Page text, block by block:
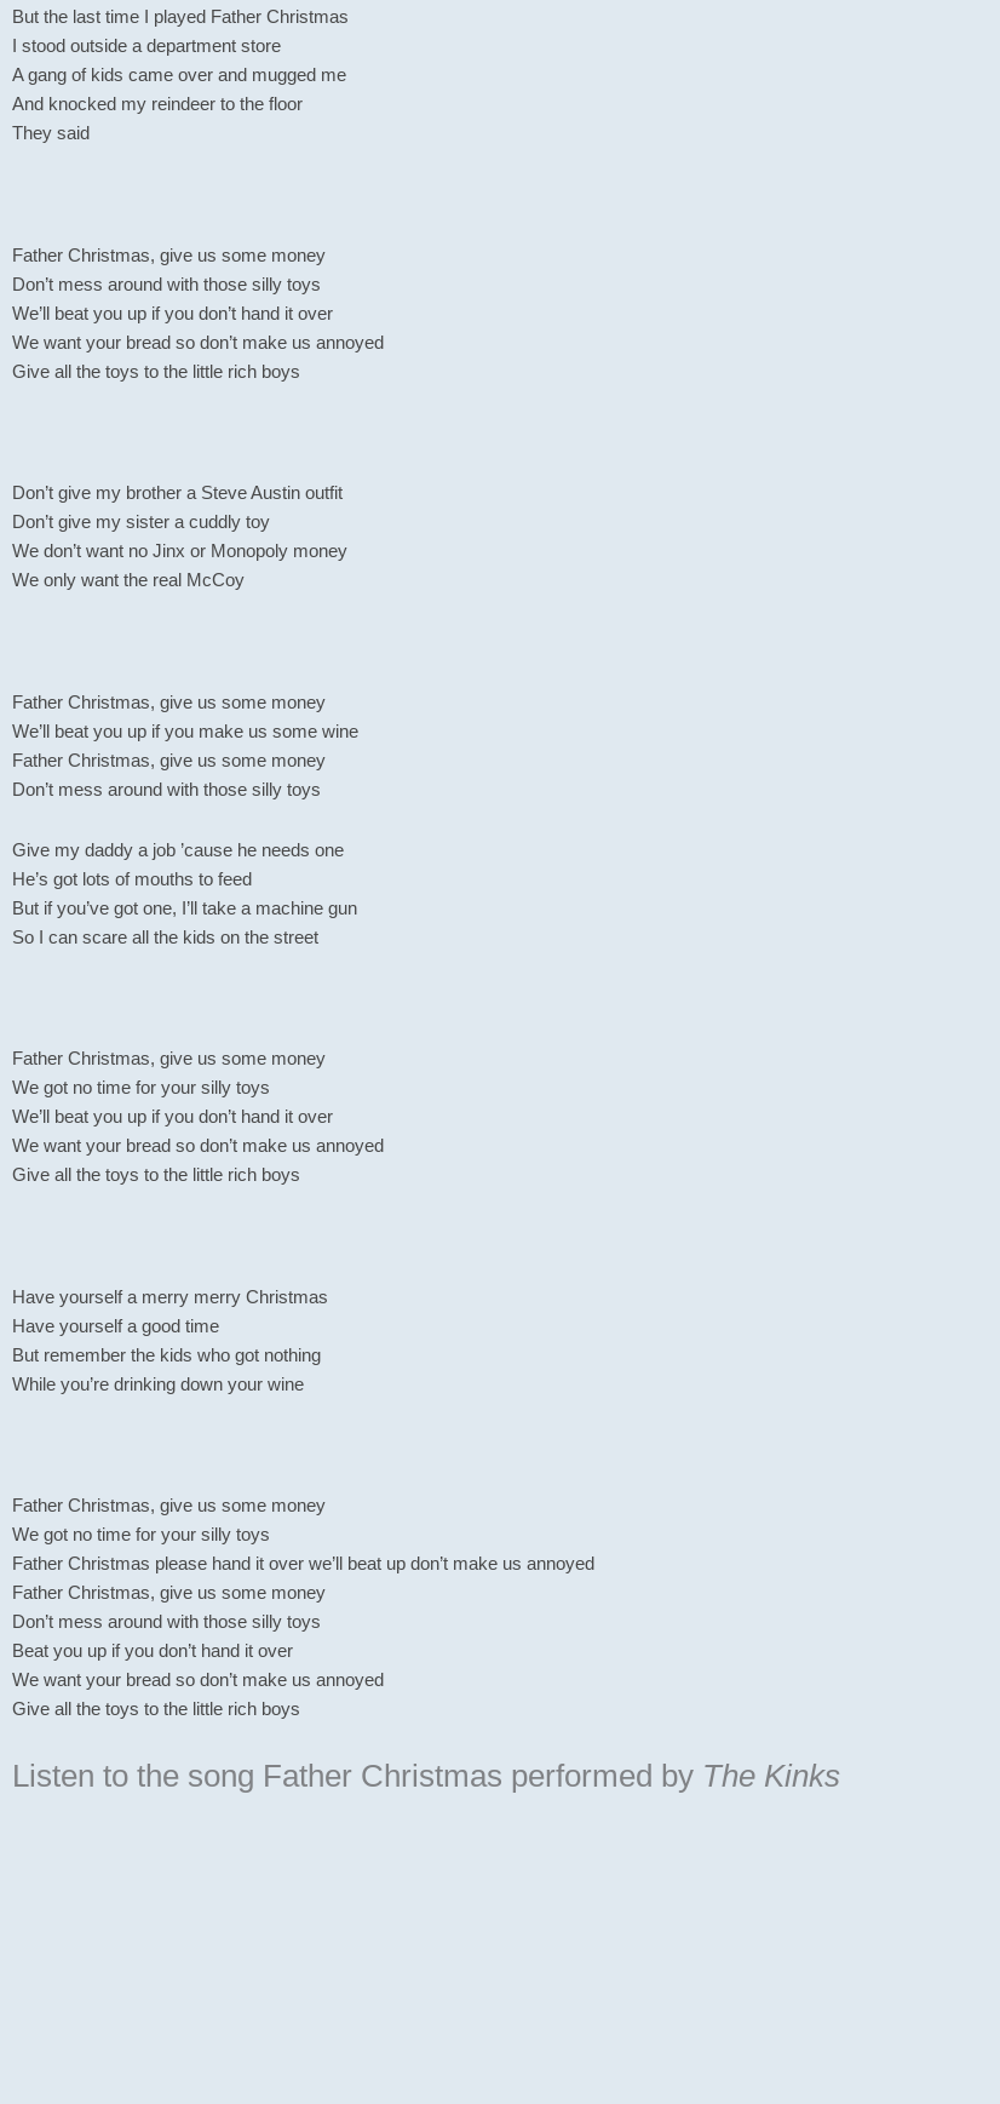
But the last time I played Father Christmas
I stood outside a department store
A gang of kids came over and mugged me
And knocked my reindeer to the floor
They said
Father Christmas, give us some money
Don’t mess around with those silly toys
We’ll beat you up if you don’t hand it over
We want your bread so don’t make us annoyed
Give all the toys to the little rich boys
Don’t give my brother a Steve Austin outfit
Don’t give my sister a cuddly toy
We don’t want no Jinx or Monopoly money
We only want the real McCoy
Father Christmas, give us some money
We’ll beat you up if you make us some wine
Father Christmas, give us some money
Don’t mess around with those silly toys
Give my daddy a job ’cause he needs one
He’s got lots of mouths to feed
But if you’ve got one, I’ll take a machine gun
So I can scare all the kids on the street
Father Christmas, give us some money
We got no time for your silly toys
We’ll beat you up if you don’t hand it over
We want your bread so don’t make us annoyed
Give all the toys to the little rich boys
Have yourself a merry merry Christmas
Have yourself a good time
But remember the kids who got nothing
While you’re drinking down your wine
Father Christmas, give us some money
We got no time for your silly toys
Father Christmas please hand it over we’ll beat up don’t make us annoyed
Father Christmas, give us some money
Don’t mess around with those silly toys
Beat you up if you don’t hand it over
We want your bread so don’t make us annoyed
Give all the toys to the little rich boys
Listen to the song Father Christmas performed by The Kinks